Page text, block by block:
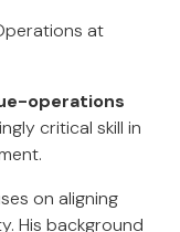
at
operations
critical skill in
on aligning
His background